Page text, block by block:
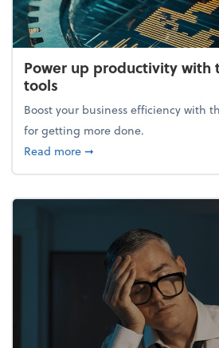
Power up productivity with
tools
Boost your business efficiency with
for getting more done.
Read moreabout Power up
➞